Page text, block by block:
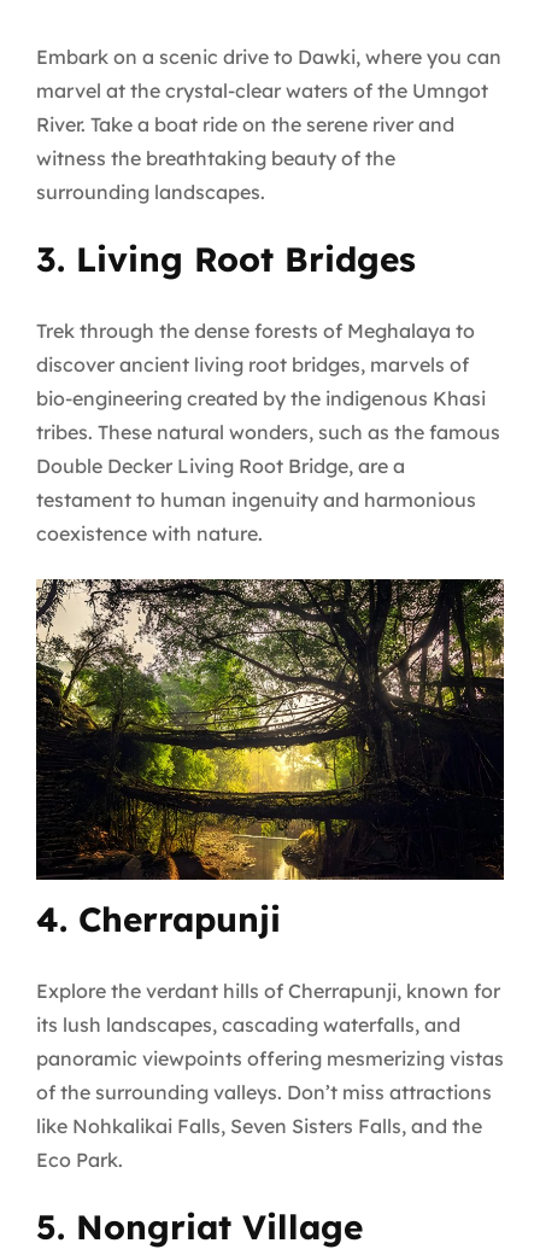
Embark on a scenic drive to Dawki, where you can
marvel at the crystal-clear waters of the Umngot
River. Take a boat ride on the serene river and
witness the breathtaking beauty of the
surrounding landscapes.
3. Living Root Bridges
Trek through the dense forests of Meghalaya to
discover ancient living root bridges, marvels of
bio-engineering created by the indigenous Khasi
tribes. These natural wonders, such as the famous
Double Decker Living Root Bridge, are a
testament to human ingenuity and harmonious
coexistence with nature.
4. Cherrapunji
Explore the verdant hills of Cherrapunji, known for
its lush landscapes, cascading waterfalls, and
panoramic viewpoints offering mesmerizing vistas
of the surrounding valleys. Don’t miss attractions
like Nohkalikai Falls, Seven Sisters Falls, and the
Eco Park.
5. Nongriat Village